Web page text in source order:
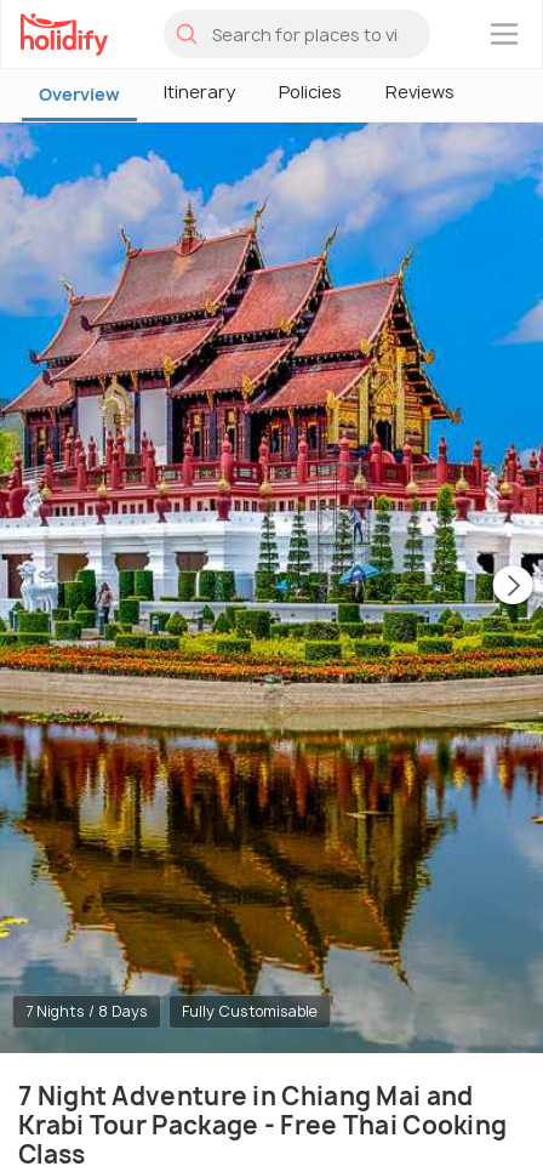
×
Overview Itinerary Policies Reviews
7 Nights / 8 Days Fully Customisable
7 Night Adventure in Chiang Mai and
Krabi Tour Package - Free Thai Cooking
Class